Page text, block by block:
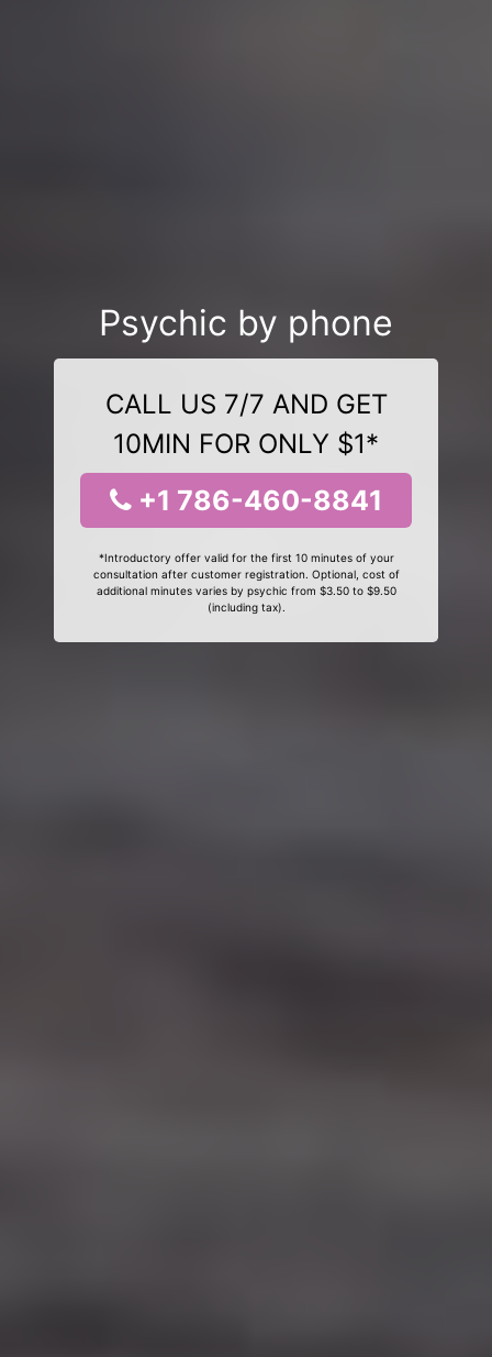
Psychic by phone
CALL US 7/7 AND GET
10MIN FOR ONLY $1*
+1 786-460-8841
*Introductory offer valid for the first 10 minutes of your
consultation after customer registration. Optional, cost of
additional minutes varies by psychic from $3.50 to $9.50
(including tax).